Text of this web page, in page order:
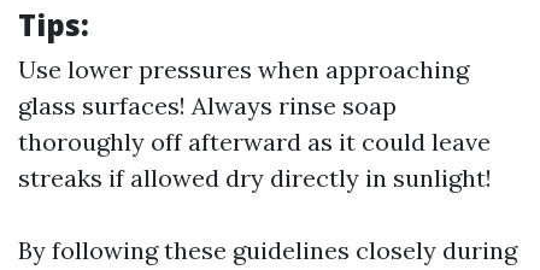
Tips:
Use lower pressures when approaching
glass surfaces! Always rinse soap
thoroughly off afterward as it could leave
streaks if allowed dry directly in sunlight!
By following these guidelines closely during